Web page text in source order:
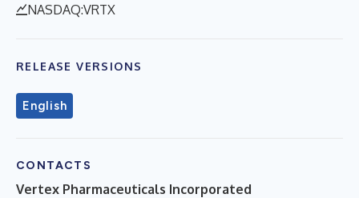
NASDAQ:VRTX
RELEASE VERSIONS
English
CONTACTS
Vertex Pharmaceuticals Incorporated